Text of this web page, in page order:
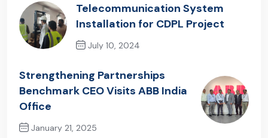
Telecommunication System
Installation for CDPL Project
July 10, 2024
Strengthening Partnerships
Benchmark CEO Visits ABB India
Office
January 21, 2025